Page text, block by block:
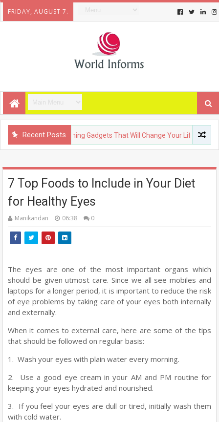
FRIDAY, AUGUST 7.
Recent Posts
Upcoming Gadgets That Will Change Your Life
7 Top Foods to Include in Your Diet
for Healthy Eyes
Manikandan 06:38 0
The eyes are one of the most important organs which
should be given utmost care. Since we all see mobiles and
laptops for a longer period, it is important to reduce the risk
of eye problems by taking care of your eyes both internally
and externally.
When it comes to external care, here are some of the tips
that should be followed on regular basis:
1. Wash your eyes with plain water every morning.
2. Use a good eye cream in your AM and PM routine for
keeping your eyes hydrated and nourished.
3. If you feel your eyes are dull or tired, initially wash them
with cold water.